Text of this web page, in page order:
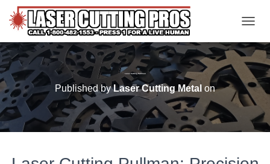
Laser Cutting Pullman
Published byLaser Cutting Metal on